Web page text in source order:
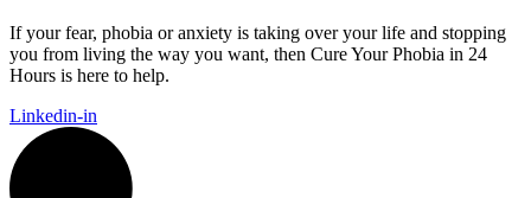
If your fear, phobia or anxiety is taking over your life and stopping
you from living the way you want, then Cure Your Phobia in 24
Hours is here to help.
Linkedin-in